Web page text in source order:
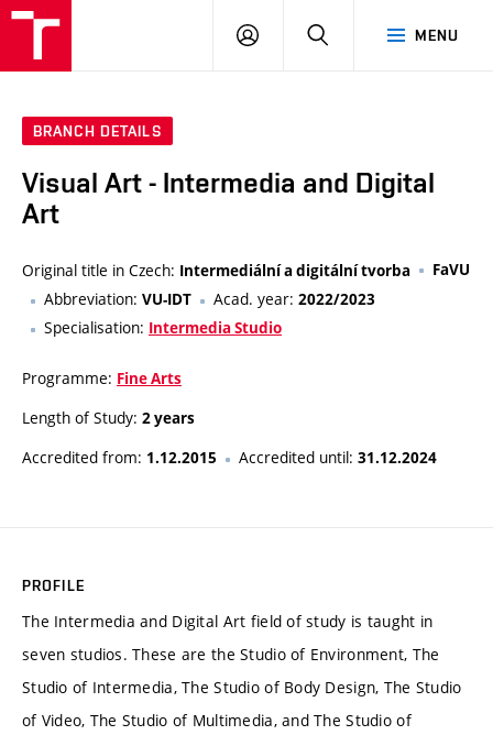
MENU
LOG
SEARCH
BRANCH DETAILS
Visual Art - Intermedia and Digital
Art
Original title in Czech: Intermediální a digitální tvorba FaVU
Abbreviation: VU-IDT Acad. year: 2022/2023
Specialisation: Intermedia Studio
Programme: Fine Arts
Length of Study: 2 years
Accredited from: 1.12.2015 Accredited until: 31.12.2024
PROFILE
The Intermedia and Digital Art field of study is taught in
seven studios. These are the Studio of Environment, The
Studio of Intermedia, The Studio of Body Design, The Studio
of Video, The Studio of Multimedia, and The Studio of